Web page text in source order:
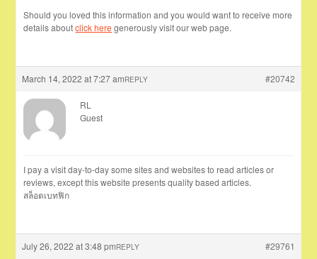
Should you loved this information and you would want to receive more
details aboutclick here generously visit our web page.
March 14, 2022 at 7:27 am #20742
REPLY
RL
Guest
I pay a visit day-to-day some sites and websites to read articles or
reviews, except this website presents quality based articles.
สล็อตเบทฟิก
July 26, 2022 at 3:48 pm #29761
REPLY